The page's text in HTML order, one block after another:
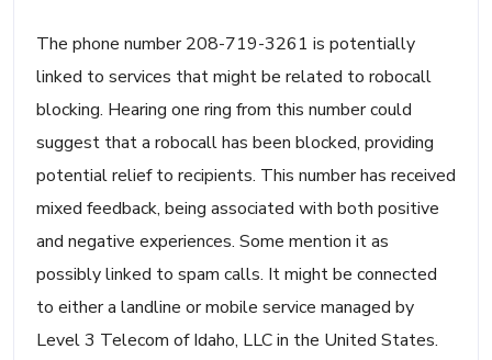
The phone number 208-719-3261 is potentially
linked to services that might be related to robocall
blocking. Hearing one ring from this number could
suggest that a robocall has been blocked, providing
potential relief to recipients. This number has received
mixed feedback, being associated with both positive
and negative experiences. Some mention it as
possibly linked to spam calls. It might be connected
to either a landline or mobile service managed by
Level 3 Telecom of Idaho, LLC in the United States.